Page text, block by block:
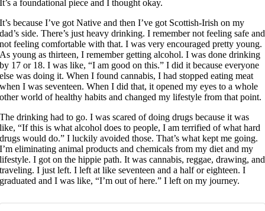
It’s a foundational piece and I thought okay.
It’s because I’ve got Native and then I’ve got Scottish-Irish on my
dad’s side. There’s just heavy drinking. I remember not feeling safe and
not feeling comfortable with that. I was very encouraged pretty young.
As young as thirteen, I remember getting alcohol. I was done drinking
by 17 or 18. I was like, “I am good on this.” I did it because everyone
else was doing it. When I found cannabis, I had stopped eating meat
when I was seventeen. When I did that, it opened my eyes to a whole
other world of healthy habits and changed my lifestyle from that point.
The drinking had to go. I was scared of doing drugs because it was
like, “If this is what alcohol does to people, I am terrified of what hard
drugs would do.” I luckily avoided those. That’s what kept me going.
I’m eliminating animal products and chemicals from my diet and my
lifestyle. I got on the hippie path. It was cannabis, reggae, drawing, and
traveling. I just left. I left at like seventeen and a half or eighteen. I
graduated and I was like, “I’m out of here.” I left on my journey.